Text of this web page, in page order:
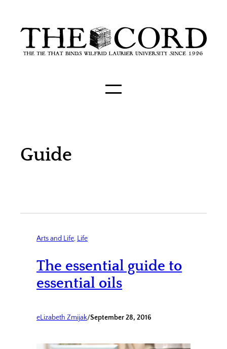
Guide
Arts and Life, Life
The essential guide to
essential oils
eLizabeth Zmijak/September 28, 2016